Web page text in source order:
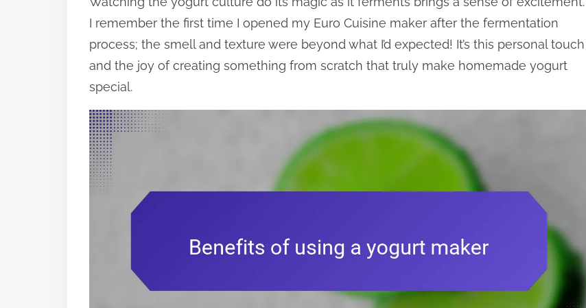
I remember the first time I opened my Euro Cuisine maker after the fermentation
process; the smell and texture were beyond what I’d expected! It’s this personal touch
and the joy of creating something from scratch that truly make homemade yogurt
special.